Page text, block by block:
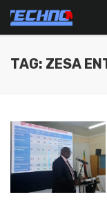
TAG: ZESA